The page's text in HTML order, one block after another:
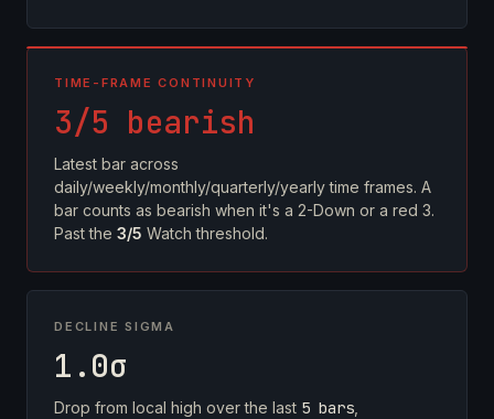
TIME-FRAME CONTINUITY
3/5 bearish
Latest bar across
daily/weekly/monthly/quarterly/yearly time frames. A
bar counts as bearish when it's a 2-Down or a red 3.
Past the 3/5 Watch threshold.
DECLINE SIGMA
1.0σ
Drop from local high over the last 5 bars